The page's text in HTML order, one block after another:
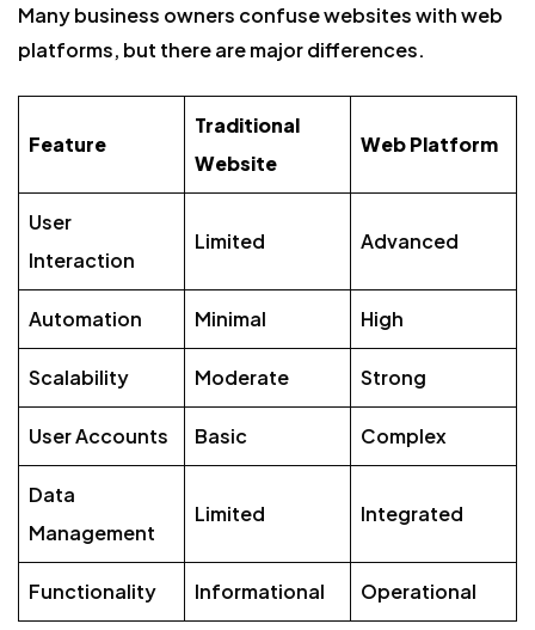
Many business owners confuse websites with web
platforms, but there are major differences.
Feature
Traditional
Website
Web Platform
User
Interaction
Limited Advanced
Automation Minimal High
Scalability Moderate Strong
User Accounts Basic Complex
Data
Management
Limited Integrated
Functionality Informational Operational